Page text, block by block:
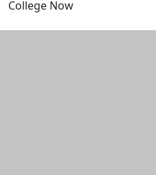
College Now